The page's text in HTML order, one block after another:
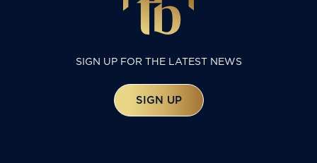
SIGN UP FOR THE LATEST NEWS
SIGN UP